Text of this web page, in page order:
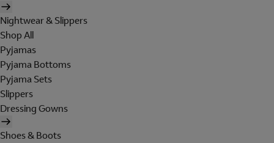
Nightwear & Slippers
Shop All
Pyjamas
Pyjama Bottoms
Pyjama Sets
Slippers
Dressing Gowns
Shoes & Boots